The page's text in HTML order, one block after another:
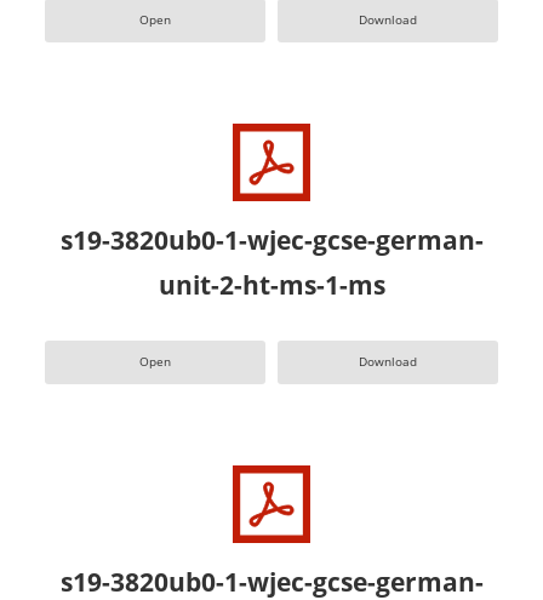
Open Download
s19-3820ub0-1-wjec-gcse-german-
unit-2-ht-ms-1-ms
Open Download
s19-3820ub0-1-wjec-gcse-german-